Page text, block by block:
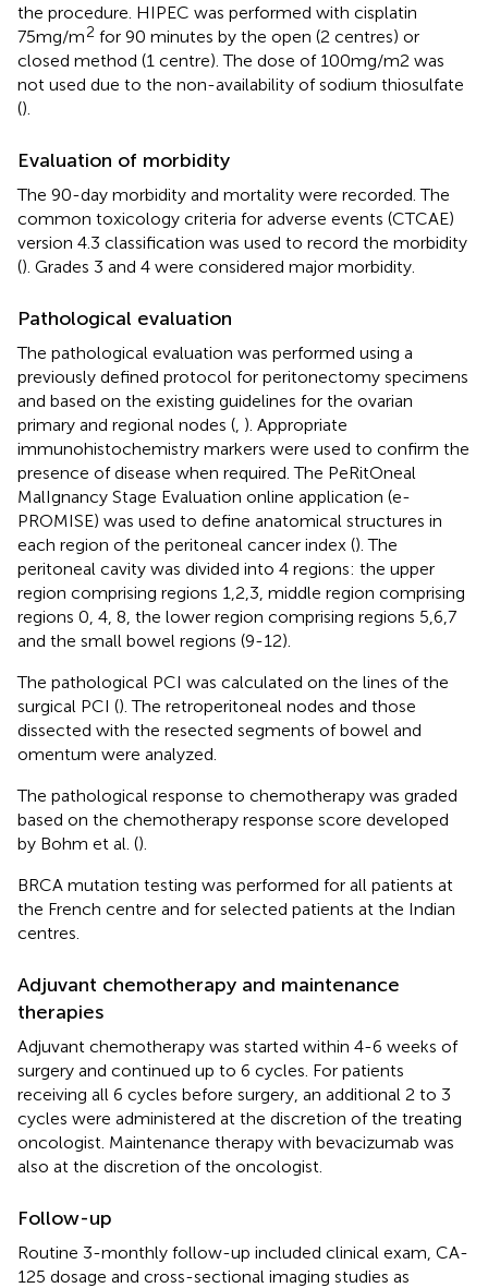
the procedure. HIPEC was performed with cisplatin
75mg/m2 for 90 minutes by the open (2 centres) or
closed method (1 centre). The dose of 100mg/m2 was
not used due to the non-availability of sodium thiosulfate
().
Evaluation of morbidity
The 90-day morbidity and mortality were recorded. The
common toxicology criteria for adverse events (CTCAE)
version 4.3 classification was used to record the morbidity
(). Grades 3 and 4 were considered major morbidity.
Pathological evaluation
The pathological evaluation was performed using a
previously defined protocol for peritonectomy specimens
and based on the existing guidelines for the ovarian
primary and regional nodes ( ). Appropriate
immunohistochemistry markers were used to confirm the
presence of disease when required. The PeRitOneal
MalIgnancy Stage Evaluation online application (e-
PROMISE) was used to define anatomical structures in
each region of the peritoneal cancer index (). The
peritoneal cavity was divided into 4 regions: the upper
region comprising regions 1,2,3, middle region comprising
regions 0, 4, 8, the lower region comprising regions 5,6,7
and the small bowel regions (9-12).
The pathological PCI was calculated on the lines of the
surgical PCI (). The retroperitoneal nodes and those
dissected with the resected segments of bowel and
omentum were analyzed.
The pathological response to chemotherapy was graded
based on the chemotherapy response score developed
by Bohm et al. ().
BRCA mutation testing was performed for all patients at
the French centre and for selected patients at the Indian
centres.
Adjuvant chemotherapy and maintenance
therapies
Adjuvant chemotherapy was started within 4-6 weeks of
surgery and continued up to 6 cycles. For patients
receiving all 6 cycles before surgery, an additional 2 to 3
cycles were administered at the discretion of the treating
oncologist. Maintenance therapy with bevacizumab was
also at the discretion of the oncologist.
Follow-up
Routine 3-monthly follow-up included clinical exam, CA-
125 dosage and cross-sectional imaging studies as